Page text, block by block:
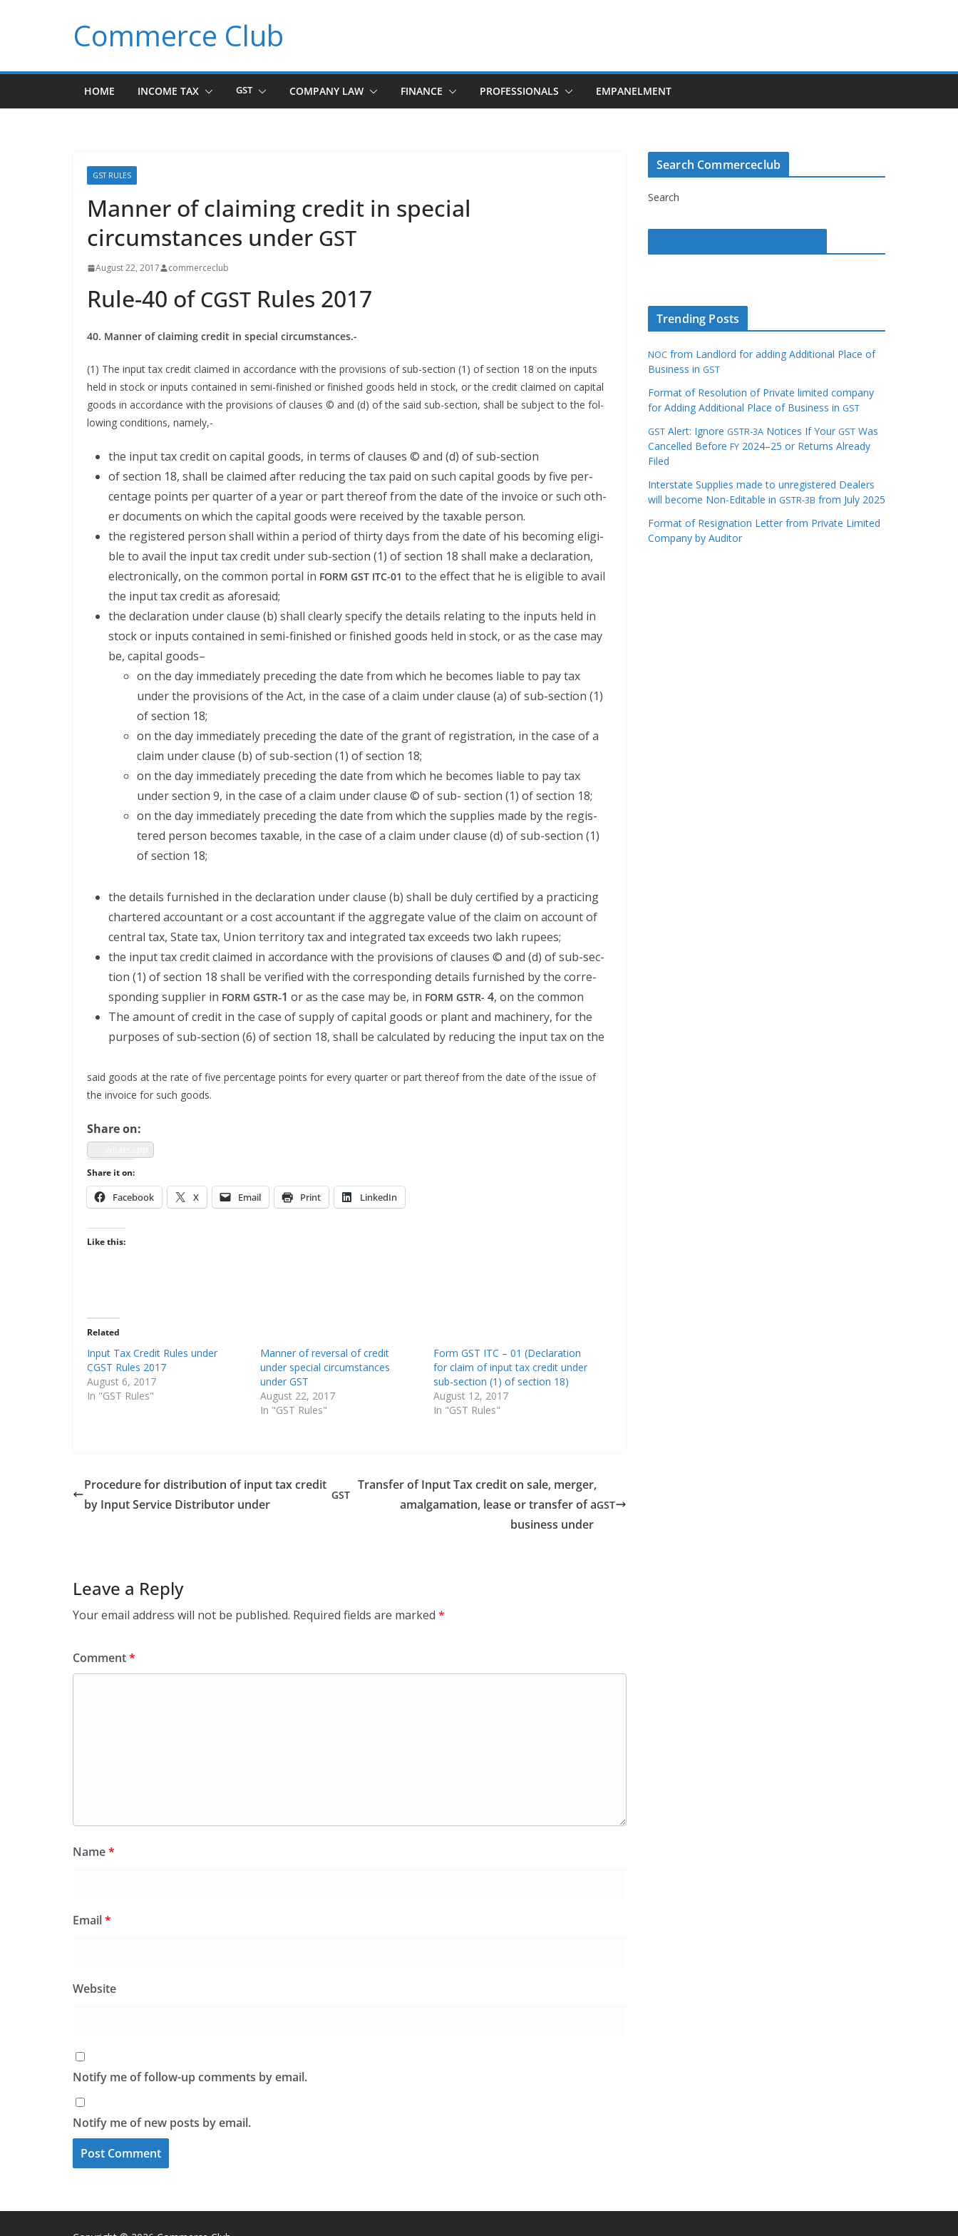
Commerce Club
HOME INCOME TAX GST COMPANY LAW FINANCE PROFESSIONALS EMPANELMENT
GST RULES
Manner of claiming credit in special
circumstances under GST
August 22, 2017 commerceclub
Rule-40 ofCGST Rules 2017
40. Man­ner of claim­ing cred­it in spe­cial circumstances.-
(1) The input tax cred­it claimed in accor­dance with the pro­vi­sions of sub-sec­tion (1) of sec­tion 18 on the inputs
held in stock or inputs con­tained in semi-fin­ished or fin­ished goods held in stock, or the cred­it claimed on cap­i­tal
goods in accor­dance with the pro­vi­sions of claus­es © and (d) of the said sub-sec­tion, shall be sub­ject to the fol­
low­ing con­di­tions, namely,-
the input tax cred­it on cap­i­tal goods, in terms of claus­es © and (d) of sub-section
of sec­tion 18, shall be claimed after reduc­ing the tax paid on such cap­i­tal goods by five per­
cent­age points per quar­ter of a year or part there­of from the date of the invoice or such oth­
er doc­u­ments on which the cap­i­tal goods were received by the tax­able person.
the reg­is­tered per­son shall with­in a peri­od of thir­ty days from the date of his becom­ing eli­gi­
ble to avail the input tax cred­it under sub-sec­tion (1) of sec­tion 18 shall make a dec­la­ra­tion,
elec­tron­i­cal­ly, on the com­mon por­tal in FORM GST ITC-01 to the effect that he is eli­gi­ble to avail
the input tax cred­it as aforesaid;
the dec­la­ra­tion under clause (b) shall clear­ly spec­i­fy the details relat­ing to the inputs held in
stock or inputs con­tained in semi-fin­ished or fin­ished goods held in stock, or as the case may
be, cap­i­tal goods–
on the day imme­di­ate­ly pre­ced­ing the date from which he becomes liable to pay tax
under the pro­vi­sions of the Act, in the case of a claim under clause (a) of sub-sec­tion (1)
of sec­tion 18;
on the day imme­di­ate­ly pre­ced­ing the date of the grant of reg­is­tra­tion, in the case of a
claim under clause (b) of sub-sec­tion (1) of sec­tion 18;
on the day imme­di­ate­ly pre­ced­ing the date from which he becomes liable to pay tax
under sec­tion 9, in the case of a claim under clause © of sub- sec­tion (1) of sec­tion 18;
on the day imme­di­ate­ly pre­ced­ing the date from which the sup­plies made by the reg­is­
tered per­son becomes tax­able, in the case of a claim under clause (d) of sub-sec­tion (1)
of sec­tion 18;
the details fur­nished in the dec­la­ra­tion under clause (b) shall be duly cer­ti­fied by a prac­tic­ing
char­tered accoun­tant or a cost accoun­tant if the aggre­gate val­ue of the claim on account of
cen­tral tax, State tax, Union ter­ri­to­ry tax and inte­grat­ed tax exceeds two lakh rupees;
the input tax cred­it claimed in accor­dance with the pro­vi­sions of claus­es © and (d) of sub-sec­
tion (1) of sec­tion 18 shall be ver­i­fied with the cor­re­spond­ing details fur­nished by the cor­re­
spond­ing sup­pli­er in FORM GSTR‑1 or as the case may be, in FORM GSTR- 4, on the common
The amount of cred­it in the case of sup­ply of cap­i­tal goods or plant and machin­ery, for the
pur­pos­es of sub-sec­tion (6) of sec­tion 18, shall be cal­cu­lat­ed by reduc­ing the input tax on the
said goods at the rate of five per­cent­age points for every quar­ter or part there­of from the date of the issue of
the invoice for such goods.
Share on:
Share it on:
Face­book X Email Print LinkedIn
Like this:
Related
Input Tax Credit Rules under
CGST Rules 2017
August 6, 2017
In "GST Rules"
Manner of reversal of credit
under special circumstances
under GST
August 22, 2017
In "GST Rules"
Form GST ITC – 01 (Declaration
for claim of input tax credit under
sub-section (1) of section 18)
August 12, 2017
In "GST Rules"
Procedure for distribution of input tax credit
by Input Service Distributor under
GST
Transfer of Input Tax credit on sale, merger,
amalgamation, lease or transfer of a
business under
GST
Leave a Reply
Your email address will not be published. Required fields are marked *
Comment*
Name*
Email*
Website
Notify me of follow-up comments by email.
Notify me of new posts by email.
Search Commerceclub
Search
Trending Posts
NOC from Landlord for adding Additional Place of
Business in GST
Format of Resolution of Private limited company
for Adding Additional Place of Business in GST
GST Alert: Ignore GSTR-3A Notices If Your GST Was
Cancelled Before FY 2024–25 or Returns Already
Filed
Interstate Supplies made to unregistered Dealers
will become Non-Editable in GSTR-3B from July 2025
Format of Resignation Letter from Private Limited
Company by Auditor